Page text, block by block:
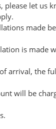
please let us
made
is made
arrival, the
will be